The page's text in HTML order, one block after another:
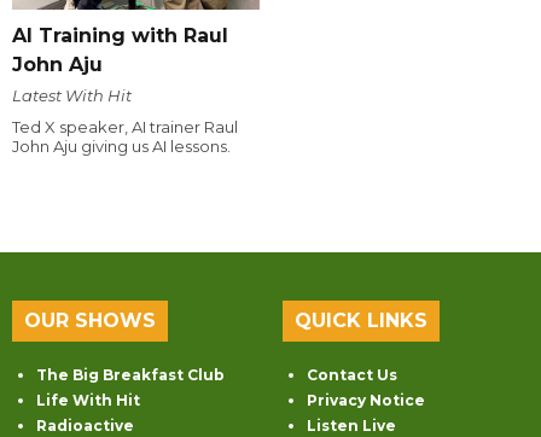
AI Training with Raul
John Aju
Latest With Hit
Ted X speaker, AI trainer Raul
John Aju giving us AI lessons.
OUR SHOWS
The Big Breakfast Club
Life With Hit
Radioactive
QUICK LINKS
Contact Us
Privacy Notice
Listen Live